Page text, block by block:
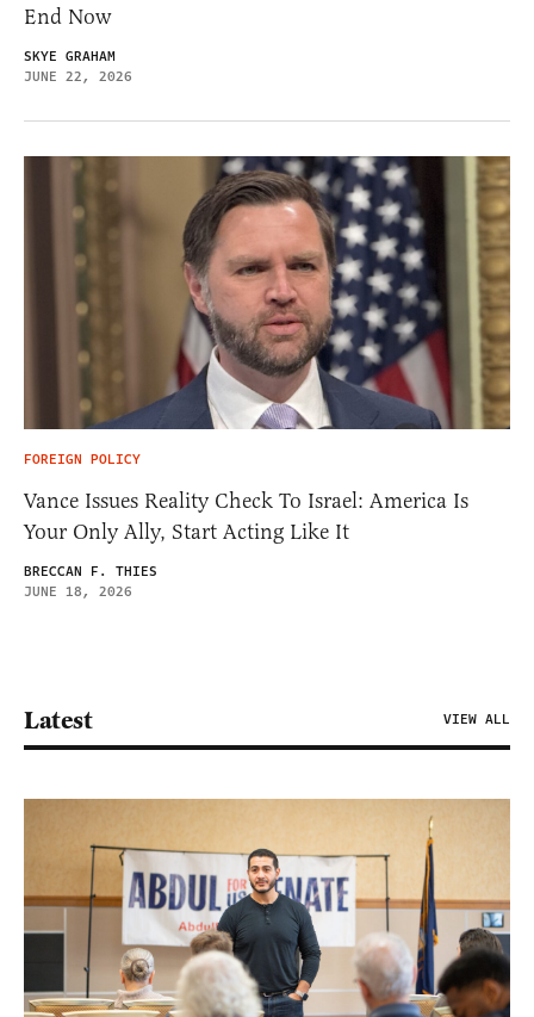
End Now
SKYE GRAHAM
JUNE 22, 2026
FOREIGN POLICY
Vance Issues Reality Check To Israel: America Is
Your Only Ally, Start Acting Like It
BRECCAN F. THIES
JUNE 18, 2026
Latest VIEW ALL